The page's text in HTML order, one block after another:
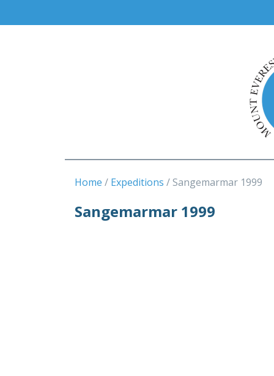
Home Expeditions Sangemarmar 1999
Sangemarmar 1999